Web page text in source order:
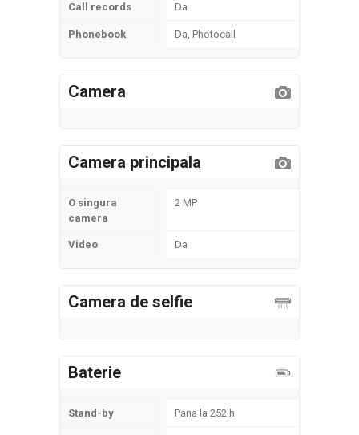
Call records Da
Phonebook Da, Photocall
Camera
Camera principala
O singura
camera
2 MP
Video Da
Camera de selfie
Baterie
Stand-by Pana la 252 h